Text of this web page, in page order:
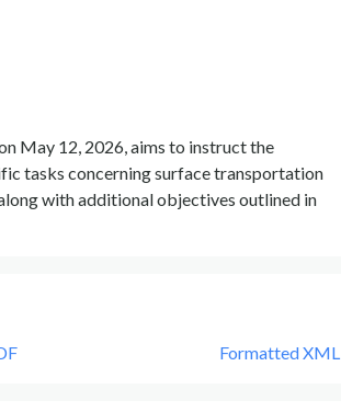
May 12, 2026, aims to instruct the
tasks concerning surface transportation
with additional objectives outlined in
Formatted XML